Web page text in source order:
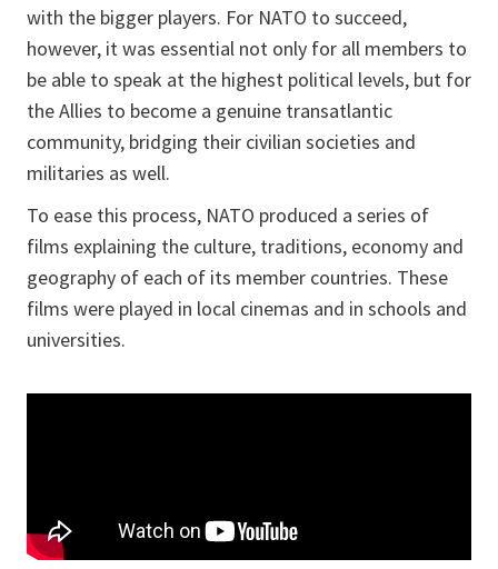
with the bigger players. For NATO to succeed,
however, it was essential not only for all members to
be able to speak at the highest political levels, but for
the Allies to become a genuine transatlantic
community, bridging their civilian societies and
militaries as well.
To ease this process, NATO produced a series of
films explaining the culture, traditions, economy and
geography of each of its member countries. These
films were played in local cinemas and in schools and
universities.